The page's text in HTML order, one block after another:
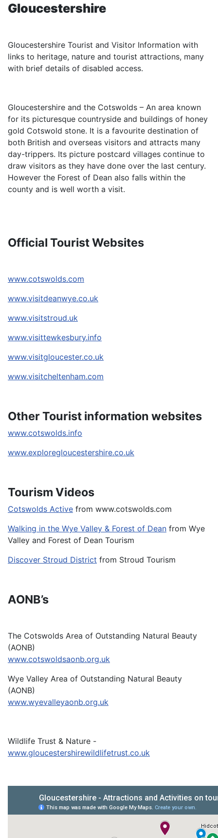
Gloucestershire
Gloucestershire Tourist and Visitor Information with
links to heritage, nature and tourist attractions, many
with brief details of disabled access.
Gloucestershire and the Cotswolds – An area known
for its picturesque countryside and buildings of honey
gold Cotswold stone. It is a favourite destination of
both British and overseas visitors and attracts many
day-trippers. Its picture postcard villages continue to
draw visitors as they have done over the last century.
However the Forest of Dean also falls within the
county and is well worth a visit.
Official Tourist Websites
www.cotswolds.com
www.visitdeanwye.co.uk
www.visitstroud.uk
www.visittewkesbury.info
www.visitgloucester.co.uk
www.visitcheltenham.com
Other Tourist information websites
www.cotswolds.info
www.exploregloucestershire.co.uk
Tourism Videos
Cotswolds Active from www.cotswolds.com
Walking in the Wye Valley & Forest of Dean from Wye
Valley and Forest of Dean Tourism
Discover Stroud District from Stroud Tourism
AONB’s
The Cotswolds Area of Outstanding Natural Beauty
(AONB)
www.cotswoldsaonb.org.uk
Wye Valley Area of Outstanding Natural Beauty
(AONB)
www.wyevalleyaonb.org.uk
Wildlife Trust & Nature -
www.gloucestershirewildlifetrust.co.uk